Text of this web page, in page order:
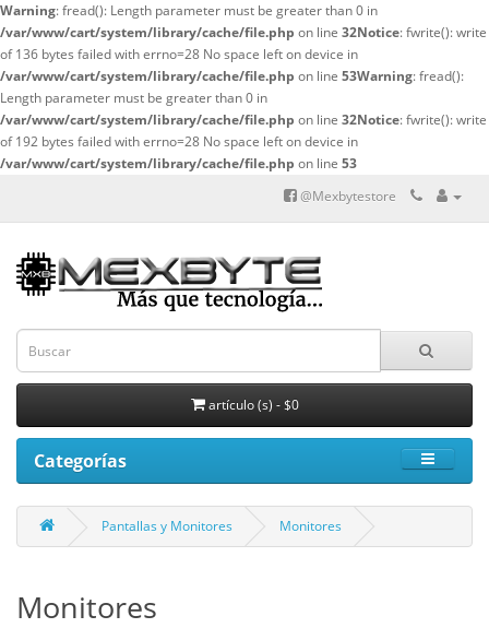
Warning: fread(): Length parameter must be greater than 0 in
/var/www/cart/system/library/cache/file.php on line 32Notice: fwrite(): write
of 136 bytes failed with errno=28 No space left on device in
/var/www/cart/system/library/cache/file.php on line 53Warning: fread():
Length parameter must be greater than 0 in
/var/www/cart/system/library/cache/file.php on line 32Notice: fwrite(): write
of 192 bytes failed with errno=28 No space left on device in
/var/www/cart/system/library/cache/file.php on line 53
@Mexbytestore
artículo (s) - $0
Categorías
Pantallas y Monitores Monitores
Monitores